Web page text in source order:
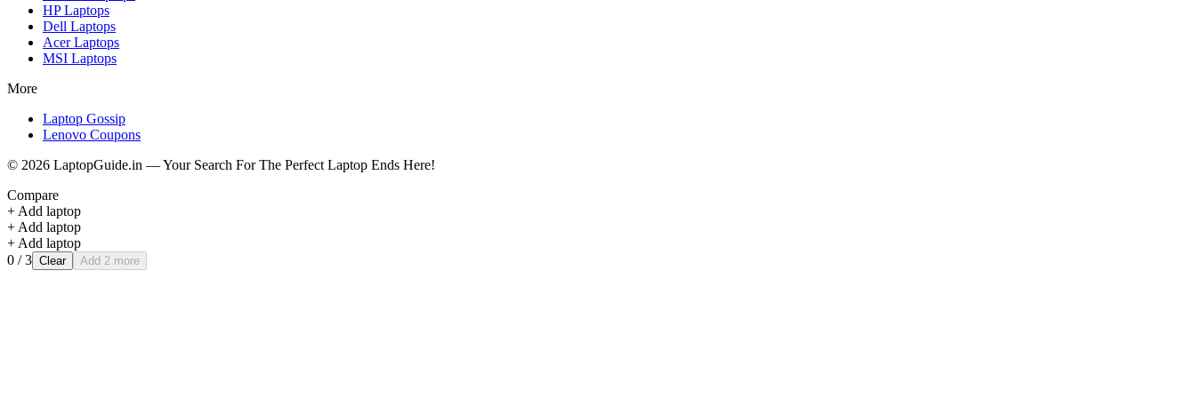
HPLaptops
Dell Laptops
AcerLaptops
MSI Laptops
More
Laptop Gossip
Lenovo Coupons
© 2026 LaptopGuide.in — Your Search For The Perfect Laptop Ends Here!
Compare
+ Add laptop
+ Add laptop
+ Add laptop
0 / 3 Clear Add 2 more